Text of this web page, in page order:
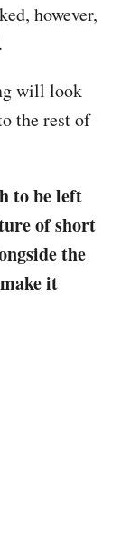
however,
will look
the rest of
to be left
of short
the
it